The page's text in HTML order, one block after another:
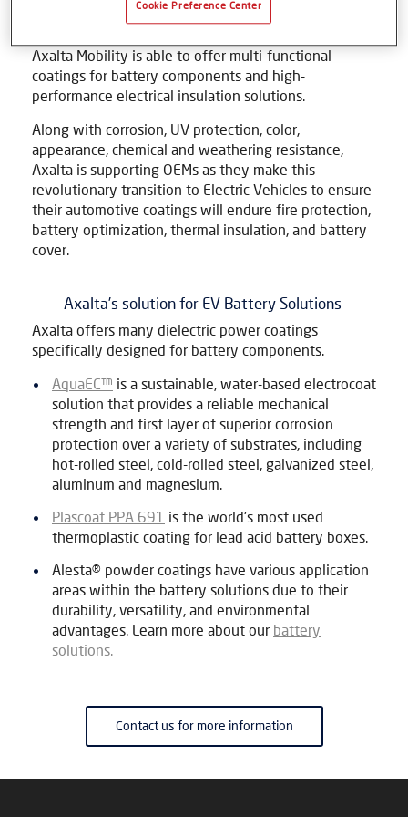
sustainable future. With major OEMs investing in
Axalta Mobility is able to offer multi-functional
coatings for battery components and high-
performance electrical insulation solutions.
Along with corrosion, UV protection, color,
appearance, chemical and weathering resistance,
Axalta is supporting OEMs as they make this
revolutionary transition to Electric Vehicles to ensure
their automotive coatings will endure fire protection,
battery optimization, thermal insulation, and battery
cover.
Axalta’s solution for EV Battery Solutions
Axalta offers many dielectric power coatings
specifically designed for battery components.
AquaEC™ is a sustainable, water-based electrocoat
solution that provides a reliable mechanical
strength and first layer of superior corrosion
protection over a variety of substrates, including
hot-rolled steel, cold-rolled steel, galvanized steel,
aluminum and magnesium.
Plascoat PPA 691 is the world's most used
thermoplastic coating for lead acid battery boxes.
Alesta® powder coatings have various application
areas within the battery solutions due to their
durability, versatility, and environmental
advantages. Learn more about our battery
solutions.
Contact us for more information
Cookie Preference Center